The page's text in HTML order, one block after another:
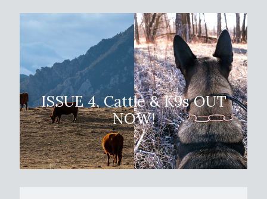
ISSUE 4, Cattle & K9sOUT
NOW!